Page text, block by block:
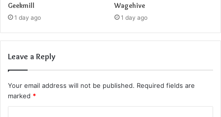
Geekmill
1 day ago
Wagehive
1 day ago
Leave a Reply
Your email address will not be published. Required fields are
marked *